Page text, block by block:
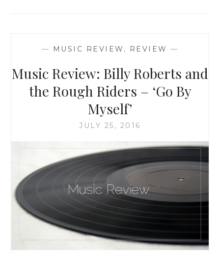
— MUSIC REVIEW , REVIEW —
Music Review: Billy Roberts and
the Rough Riders – ‘Go By
Myself’
JULY 25, 2016